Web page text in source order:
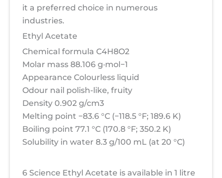
it a preferred choice in numerous
industries.
Ethyl Acetate
Chemical formula C4H8O2
Molar mass 88.106 g·mol−1
Appearance Colourless liquid
Odour nail polish-like, fruity
Density 0.902 g/cm3
Melting point −83.6 °C (−118.5 °F; 189.6 K)
Boiling point 77.1 °C (170.8 °F; 350.2 K)
Solubility in water 8.3 g/100 mL (at 20 °C)
6 Science Ethyl Acetate is available in 1 litre